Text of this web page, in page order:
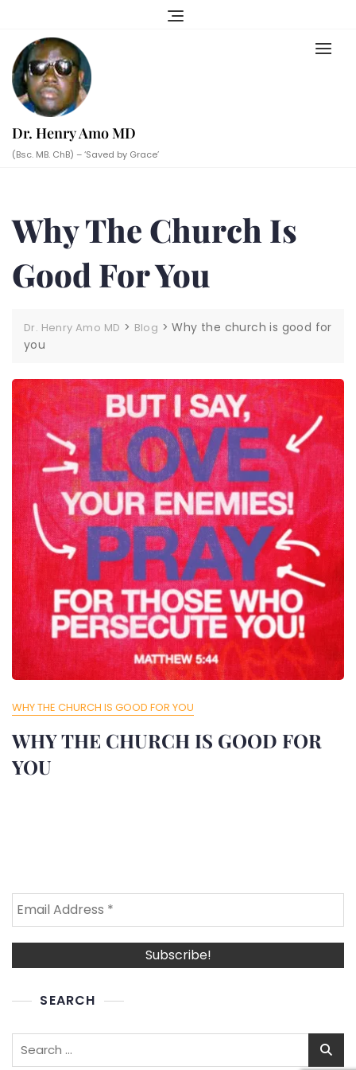
content
Dr. Henry Amo MD
(Bsc. MB. ChB) – ‘Saved by Grace’
Why The Church Is
Good For You
Dr. Henry Amo MD > Blog >Why the church is good for
you
WHY THE CHURCH IS GOOD FOR YOU
WHY THE CHURCH IS GOOD FOR
YOU
SEARCH
Search